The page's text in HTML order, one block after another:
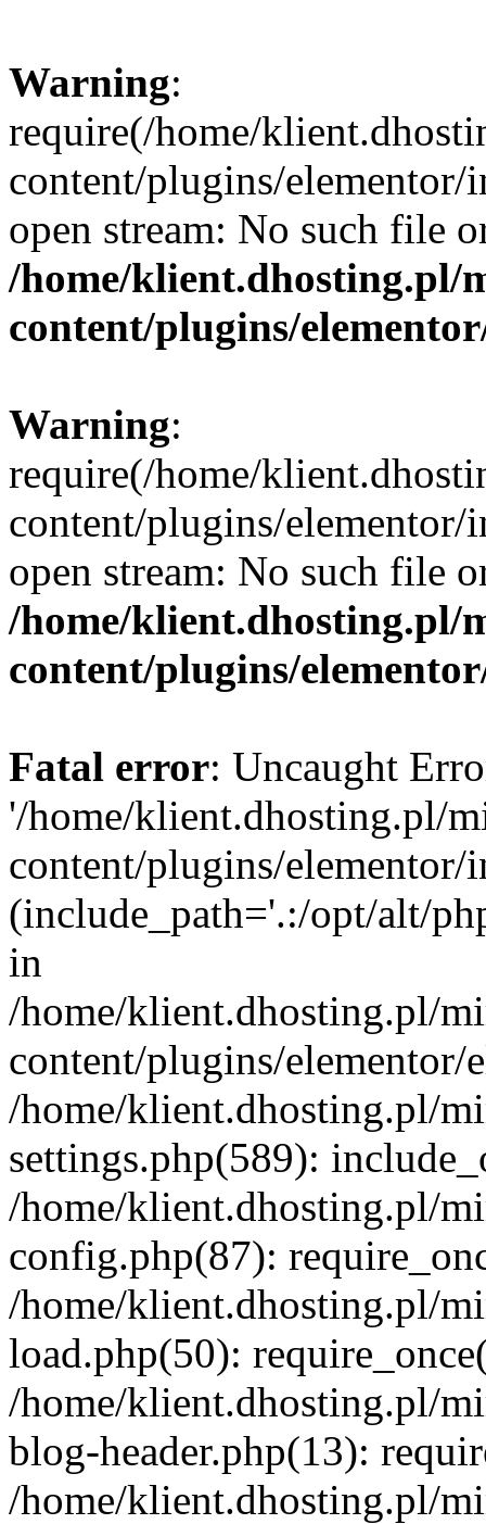
Warning:
require(/home/
content/plugins/
open stream: No such file
/home/
content/plugins/
Warning:
require(/home/
content/plugins/
open stream: No such file
/home/
content/plugins/
Fatal error: Uncaught
'/home/klient.dhosting.pl/
content/plugins/
(include_path='.:/opt/alt/
in
/home/klient.dhosting.pl/
content/plugins/elementor/
/home/klient.dhosting.pl/
settings.php(589):
/home/klient.dhosting.pl/
config.php(87):
/home/klient.dhosting.pl/
load.php(50):
/home/klient.dhosting.pl/
blog-header.php(13):
/home/klient.dhosting.pl/